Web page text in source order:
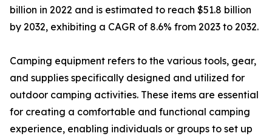
billion in 2022 and is estimated to reach $51.8 billion
by 2032, exhibiting a CAGR of 8.6% from 2023 to 2032.
Camping equipment refers to the various tools, gear,
and supplies specifically designed and utilized for
outdoor camping activities. These items are essential
for creating a comfortable and functional camping
experience, enabling individuals or groups to set up